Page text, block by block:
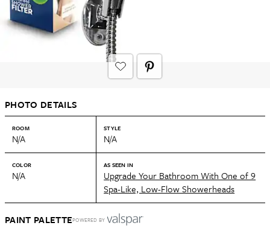
PHOTO DETAILS
ROOM
N/A
STYLE
N/A
COLOR
N/A
AS SEEN IN
Upgrade Your Bathroom With One of 9
Spa-Like, Low-Flow Showerheads
PAINT PALETTEPOWERED BY